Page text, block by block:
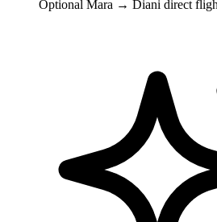
Optional Mara → Diani direct